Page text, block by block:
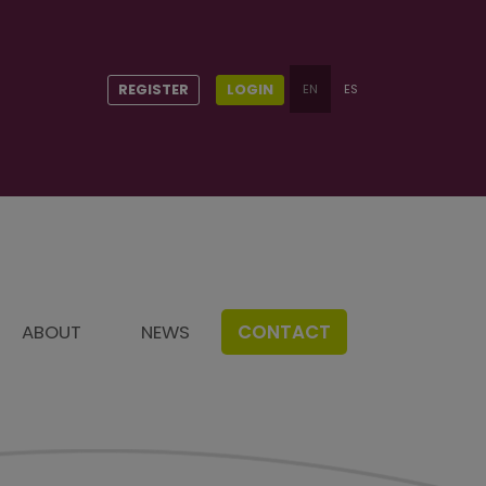
REGISTER LOGIN EN ES
ABOUT NEWS CONTACT